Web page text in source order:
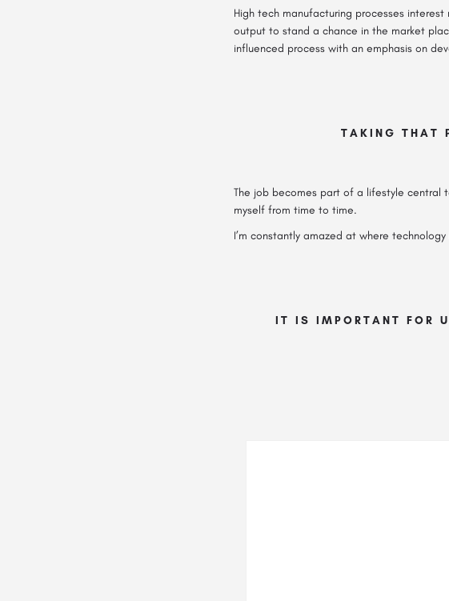
High tech manufacturing processes
output to stand a chance in the market
influenced process with an emphasis on
TAKING THAT
The job becomes part of a lifestyle central
myself from time to time.
I’m constantly amazed at where
IT IS IMPORTANT FOR